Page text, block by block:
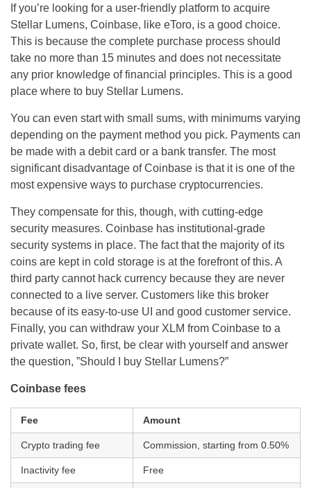
If you’re looking for a user-friendly platform to acquire
Stellar Lumens, Coinbase, like eToro, is a good choice.
This is because the complete purchase process should
take no more than 15 minutes and does not necessitate
any prior knowledge of financial principles. This is a good
place where to buy Stellar Lumens.
You can even start with small sums, with minimums varying
depending on the payment method you pick. Payments can
be made with a debit card or a bank transfer. The most
significant disadvantage of Coinbase is that it is one of the
most expensive ways to purchase cryptocurrencies.
They compensate for this, though, with cutting-edge
security measures. Coinbase has institutional-grade
security systems in place. The fact that the majority of its
coins are kept in cold storage is at the forefront of this. A
third party cannot hack currency because they are never
connected to a live server. Customers like this broker
because of its easy-to-use UI and good customer service.
Finally, you can withdraw your XLM from Coinbase to a
private wallet. So, first, be clear with yourself and answer
the question, ”Should I buy Stellar Lumens?”
Coinbase fees
Fee Amount
Crypto trading fee Commission, starting from 0.50%
Inactivity fee Free